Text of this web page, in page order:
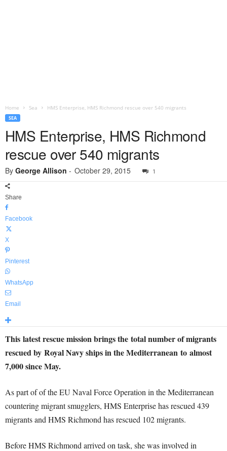
Home Sea HMS Enterprise, HMS Richmond rescue over 540 migrants
SEA
HMS Enterprise, HMS Richmond
rescue over 540 migrants
By George Allison - October 29, 2015 1
Share
Facebook
X
Pinterest
WhatsApp
Email
This latest rescue mission brings the total number of migrants
rescued by Royal Navy ships in the Mediterranean to almost
7,000 since May.
As part of of the EU Naval Force Operation in the Mediterranean
countering migrant smugglers, HMS Enterprise has rescued 439
migrants and HMS Richmond has rescued 102 migrants.
Before HMS Richmond arrived on task, she was involved in